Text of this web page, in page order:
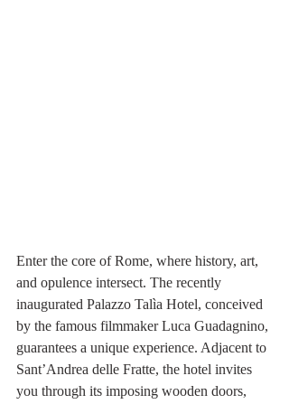
Enter the core of Rome, where history, art,
and opulence intersect. The recently
inaugurated Palazzo Talìa Hotel, conceived
by the famous filmmaker Luca Guadagnino,
guarantees a unique experience. Adjacent to
Sant’Andrea delle Fratte, the hotel invites
you through its imposing wooden doors,